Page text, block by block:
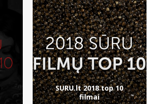
SURU.lt 2018 top 10
filmai